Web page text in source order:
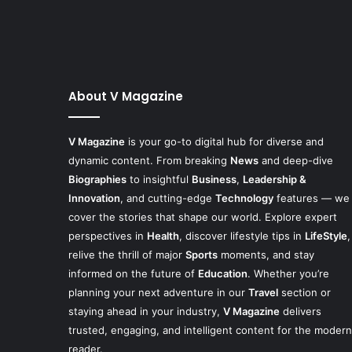
About V Magazine
V Magazine is your go-to digital hub for diverse and
dynamic content. From breaking News and deep-dive
Biographies to insightful Business, Leadership &
Innovation, and cutting-edge Technology features — we
cover the stories that shape our world. Explore expert
perspectives in Health, discover lifestyle tips in LifeStyle,
relive the thrill of major Sports moments, and stay
informed on the future of Education. Whether you’re
planning your next adventure in our Travel section or
staying ahead in your industry, V Magazine delivers
trusted, engaging, and intelligent content for the modern
reader.